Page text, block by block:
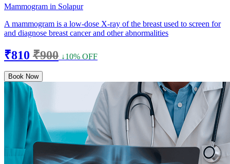
Mammogram in Solapur
A mammogram is a low-dose X-ray of the breast used to screen for
and diagnose breast cancer and other abnormalities
₹810 ₹900 ↓10% OFF
Book Now